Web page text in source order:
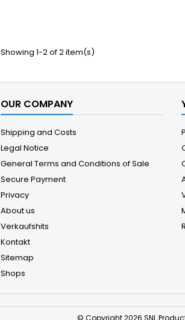
Showing 1-2 of 2 item(s)
OUR COMPANY
Shipping and Costs
Legal Notice
General Terms and Conditions of Sale
Secure Payment
Privacy
About us
Verkaufshits
Kontakt
Sitemap
Shops
© Copyright 2026 SNL